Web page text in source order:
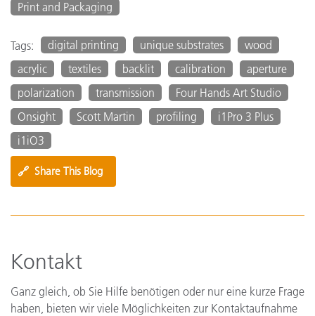
Print and Packaging
Tags: digital printing unique substrates
wood
acrylic
textiles backlit calibration
aperture
polarization
transmission
Four Hands Art Studio
Onsight
Scott Martin profiling
i1Pro 3 Plus
i1iO3
🔗 Share This Blog
Kontakt
Ganz gleich, ob Sie Hilfe benötigen oder nur eine kurze Frage
haben, bieten wir viele Möglichkeiten zur Kontaktaufnahme